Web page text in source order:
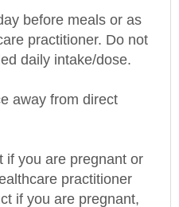
before meals or as
practitioner. Do not
daily intake/dose.
away from direct
if you are pregnant or
practitioner
if you are pregnant,